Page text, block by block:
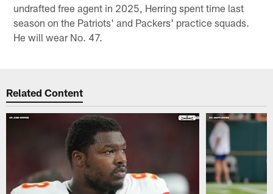
undrafted free agent in 2025, Herring spent time last
season on the Patriots' and Packers' practice squads.
He will wear No. 47.
Related Content